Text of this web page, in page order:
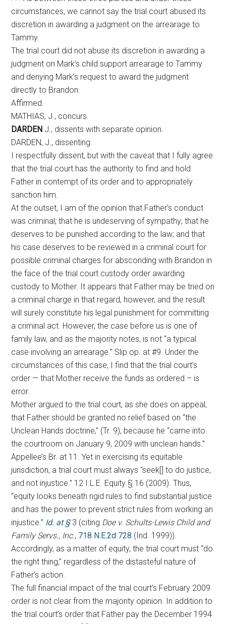
circumstances, we cannot say the trial court abused its
discretion in awarding a judgment on the arrearage to
Tammy.
The trial court did not abuse its discretion in awarding a
judgment on Mark’s child support arrearage to Tammy
and denying Mark’s request to award the judgment
directly to Brandon.
Affirmed.
MATHIAS, J., concurs.
DARDEN J., dissents with separate opinion.
DARDEN, J., dissenting.
I respectfully dissent, but with the caveat that I fully agree
that the trial court has the authority to find and hold
Father in contempt of its order and to appropriately
sanction him.
At the outset, I am of the opinion that Father’s conduct
was criminal; that he is undeserving of sympathy; that he
deserves to be punished according to the law; and that
his case deserves to be reviewed in a criminal court for
possible criminal charges for absconding with Brandon in
the face of the trial court custody order awarding
custody to Mother. It appears that Father may be tried on
a criminal charge in that regard, however, and the result
will surely constitute his legal punishment for committing
a criminal act. However, the case before us is one of
family law, and as the majority notes, is not “a typical
case involving an arrearage.” Slip op. at #9. Under the
circumstances of this case, I find that the trial court’s
order — that Mother receive the funds as ordered – is
error.
Mother argued to the trial court, as she does on appeal,
that Father should be granted no relief based on “the
Unclean Hands doctrine,” (Tr. 9), because he “came into
the courtroom on January 9, 2009 with unclean hands.”
Appellee’s Br. at 11. Yet in exercising its equitable
jurisdiction, a trial court must always “seek[] to do justice,
and not injustice.” 12 I.L.E. Equity § 16 (2009). Thus,
“equity looks beneath rigid rules to find substantial justice
and has the power to prevent strict rules from working an
injustice.” Id. at §3 (citing Doe v. Schults-Lewis Child and
Family Servs., Inc., 718 N.E.2d 728 (Ind. 1999)).
Accordingly, as a matter of equity, the trial court must “do
the right thing,” regardless of the distasteful nature of
Father’s action.
The full financial impact of the trial court’s February 2009
order is not clear from the majority opinion. In addition to
the trial court’s order that Father pay the December 1994